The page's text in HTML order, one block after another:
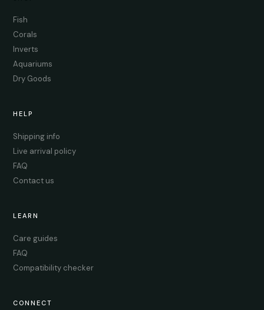
Fish
Corals
Inverts
Aquariums
Dry Goods
HELP
Shipping info
Live arrival policy
FAQ
Contact us
LEARN
Care guides
FAQ
Compatibility checker
CONNECT